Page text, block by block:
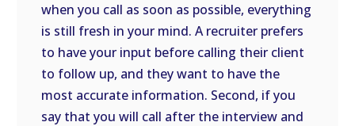
when you call as soon as possible, everything
is still fresh in your mind. A recruiter prefers
to have your input before calling their client
to follow up, and they want to have the
most accurate information. Second, if you
say that you will call after the interview and